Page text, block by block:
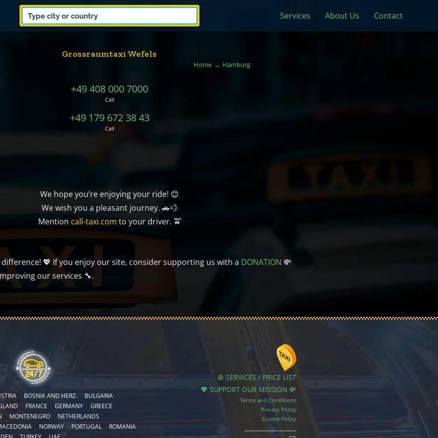
Services About Us Contact
Grossraumtaxi Wefels
Home Hamburg
+49 408 000 7000
Call
+49 179 672 38 43
Call
We hope you’re enjoying your ride! 😊
We wish you a pleasant journey. 🚗💨
Mention call-taxi.com to your driver. 🚖
💖 If you enjoy our site, consider supporting us with a DONATION 💸
our services 🔧.
BOSNIA AND HERZ.
BULGARIA
FRANCE GERMANY
GREECE
MONTENEGRO
NETHERLANDS
NORWAY PORTUGAL
ROMANIA
⚙️ SERVICES / PRICE LIST
💖 SUPPORT OUR MISSION 💸
Terms and Conditions
Privacy Policy
Cookie Policy